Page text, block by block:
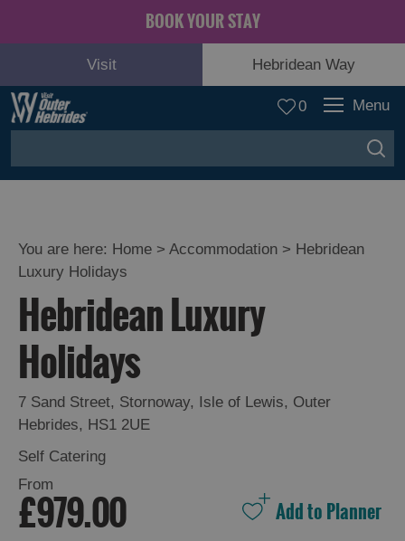
BOOK YOUR STAY
Visit Hebridean Way
0 Menu
Holiday
Ideas
You are here: Home > Accommodation > Hebridean
Luxury Holidays
Hebridean Luxury
Holidays
7 Sand Street, Stornoway, Isle of Lewis, Outer
Hebrides, HS1 2UE
Self Catering
From
£979.00